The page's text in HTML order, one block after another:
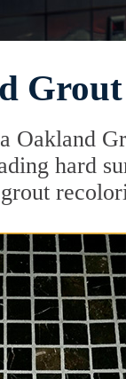
Oakland
hard